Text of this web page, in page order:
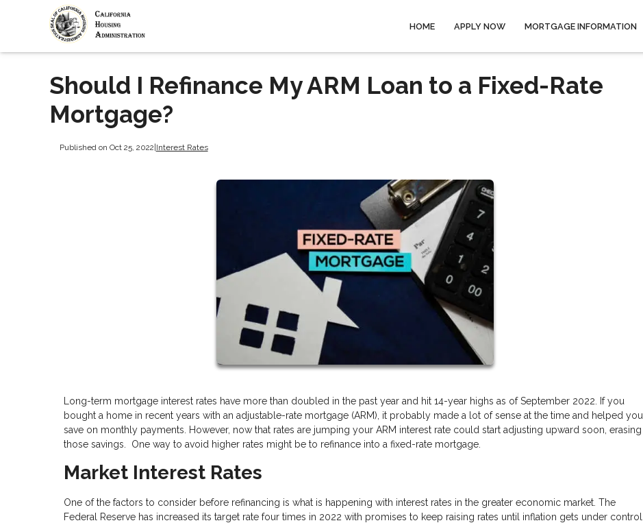
HOME APPLY NOW MORTGAGE INFORMATION
Should I Refinance My ARM Loan to a Fixed-Rate
Mortgage?
Published on Oct 25, 2022|Interest Rates
Long-term mortgage interest rates have more than doubled in the past year and hit 14-year highs as of September 2022. If you
bought a home in recent years with an adjustable-rate mortgage (ARM), it probably made a lot of sense at the time and helped you
save on monthly payments. However, now that rates are jumping your ARM interest rate could start adjusting upward soon, erasing
those savings. One way to avoid higher rates might be to refinance into a fixed-rate mortgage.
Market Interest Rates
One of the factors to consider before refinancing is what is happening with interest rates in the greater economic market. The
Federal Reserve has increased its target rate four times in 2022 with promises to keep raising rates until inflation gets under control.